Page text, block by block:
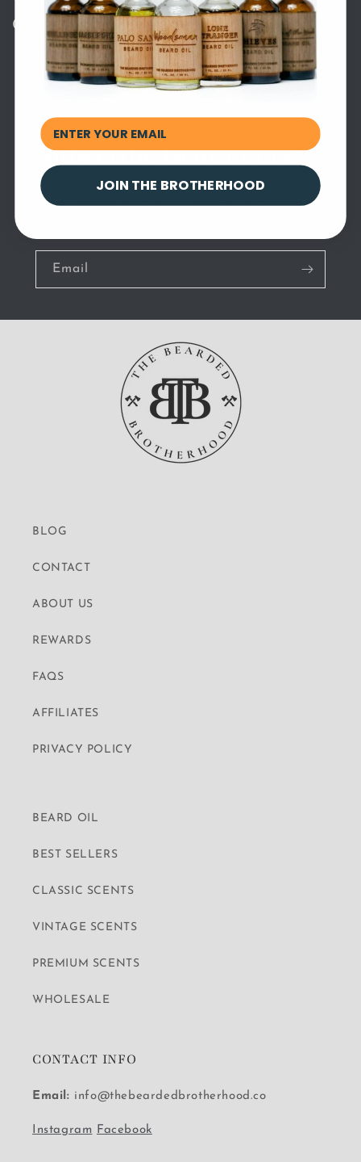
Oil
Subscribe to our emails
Be the first to know about new collections and
Email
BLOG
CONTACT
ABOUT US
REWARDS
FAQS
AFFILIATES
PRIVACY POLICY
BEARD OIL
BEST SELLERS
CLASSIC SCENTS
VINTAGE SCENTS
PREMIUM SCENTS
WHOLESALE
CONTACT INFO
Email: info@thebeardedbrotherhood.co
Instagram Facebook
JOIN THE BROTHERHOOD